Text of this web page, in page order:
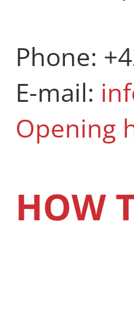
Phone:
E-mail:
Opening
HOW